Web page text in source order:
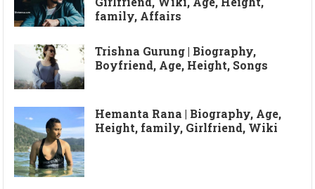
family, Affairs
Trishna Gurung | Biography,
Boyfriend, Age, Height, Songs
Hemanta Rana | Biography, Age,
Height, family, Girlfriend, Wiki